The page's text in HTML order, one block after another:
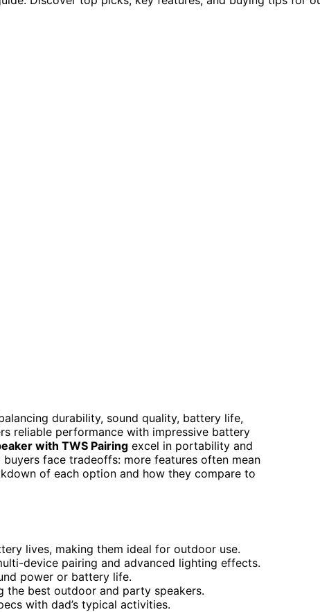
durability, sound quality, battery life,
reliable performance with impressive battery
with TWS Pairing excel in portability and
face tradeoffs: more features often mean
of each option and how they compare to
lives, making them ideal for outdoor use.
device pairing and advanced lighting effects.
power or battery life.
the best outdoor and party speakers.
with dad’s typical activities.